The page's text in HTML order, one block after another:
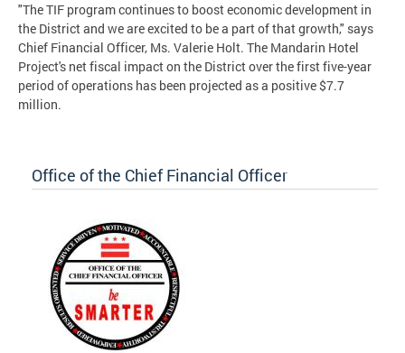
"The TIF program continues to boost economic development in
the District and we are excited to be a part of that growth," says
Chief Financial Officer, Ms. Valerie Holt. The Mandarin Hotel
Project's net fiscal impact on the District over the first five-year
period of operations has been projected as a positive $7.7
million.
Office of the Chief Financial Officer